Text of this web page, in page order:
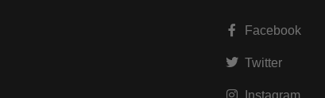
Facebook
Twitter
Instagram